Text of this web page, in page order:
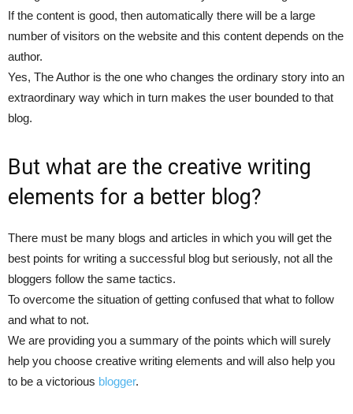
If the content is good, then automatically there will be a large
number of visitors on the website and this content depends on the
author.
Yes, The Author is the one who changes the ordinary story into an
extraordinary way which in turn makes the user bounded to that
blog.
But what are the creative writing
elements for a better blog?
There must be many blogs and articles in which you will get the
best points for writing a successful blog but seriously, not all the
bloggers follow the same tactics.
To overcome the situation of getting confused that what to follow
and what to not.
We are providing you a summary of the points which will surely
help you choose creative writing elements and will also help you
to be a victorious blogger.